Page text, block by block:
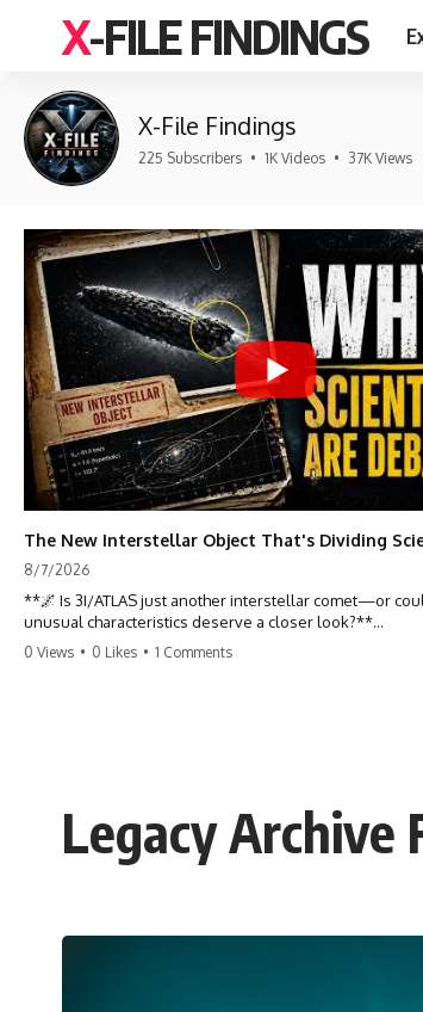
X-FILE FINDINGS
X-File Findings
225 Subscribers • 1K Videos • 37K Views
The New Interstellar Object That's Dividing
8/7/2026
**🌌 Is 3I/ATLAS just another interstellar comet—or
unusual characteristics deserve a closer look?**
Rather than promoting a conclusion, we examine the
observations, scientific papers, telescope data, and
interpretations to answer one question:
Using observations from NASA, major observatories,
0 Views • 0 Likes • 1 Comments
Legacy Archive